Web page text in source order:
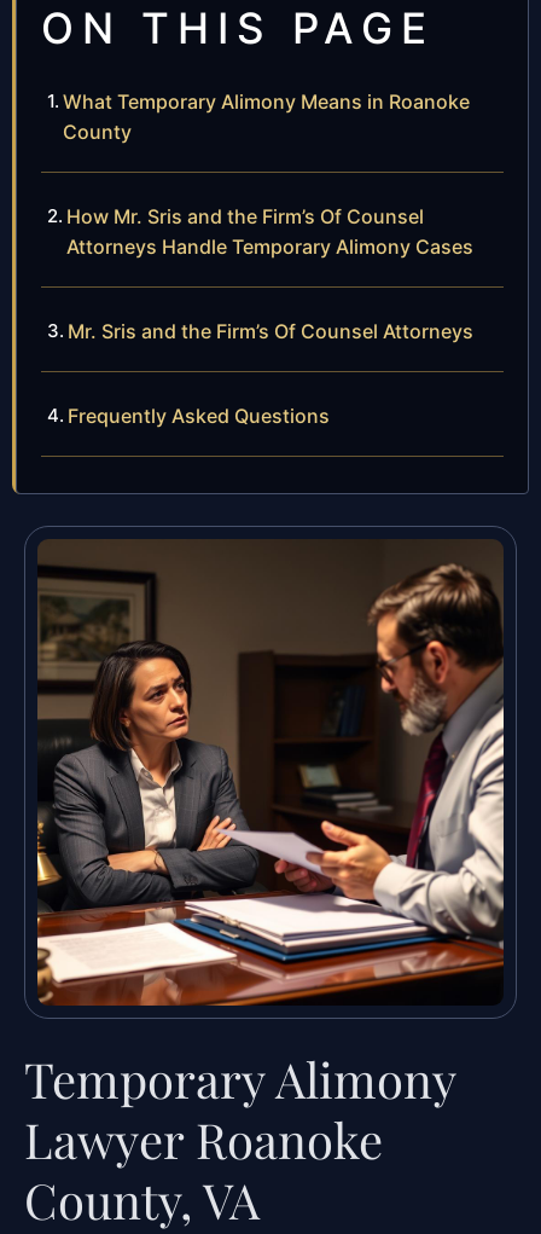
ON THIS PAGE
What Temporary Alimony Means in Roanoke
County
How Mr. Sris and the Firm’s Of Counsel
Attorneys Handle Temporary Alimony Cases
Mr. Sris and the Firm’s Of Counsel Attorneys
Frequently Asked Questions
Temporary Alimony
Lawyer Roanoke
County, VA